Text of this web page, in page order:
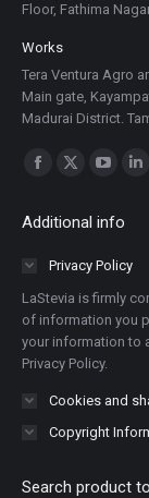
Floor, Fathima
Works
Tera Ventura Agro
Main gate,
Madurai District.
Find us on:
opens
window
opens
in
new
window
opens
in
new
Additional info
Privacy Policy
LaStevia is firmly
of information you
your information to
Privacy Policy.
Cookies and
Copyright
Search product